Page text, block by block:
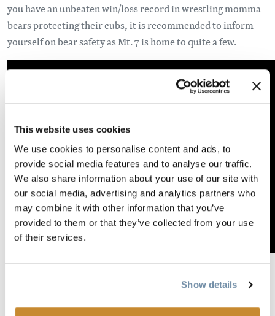
This website uses cookies
We use cookies to personalise content and ads, to
provide social media features and to analyse our traffic.
We also share information about your use of our site with
our social media, advertising and analytics partners who
may combine it with other information that you’ve
provided to them or that they’ve collected from your use
of their services.
Show details
you have an unbeaten win/loss record in wrestling momma
bears protecting their cubs, it is recommended to inform
yourself on bear safety as Mt. 7 is home to quite a few.
and service and is open Tuesday-Saturday from 9-5.
Mountain Motorsports is a locally owned and operated